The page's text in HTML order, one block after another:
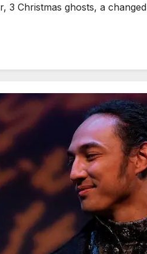
ghosts, a changed